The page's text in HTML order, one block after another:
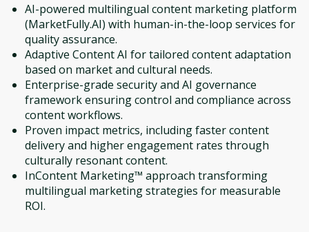
AI-powered multilingual content marketing platform
(MarketFully.AI) with human-in-the-loop services for
quality assurance.
Adaptive Content AI for tailored content adaptation
based on market and cultural needs.
Enterprise-grade security and AI governance
framework ensuring control and compliance across
content workflows.
Proven impact metrics, including faster content
delivery and higher engagement rates through
culturally resonant content.
InContent Marketing™ approach transforming
multilingual marketing strategies for measurable
ROI.